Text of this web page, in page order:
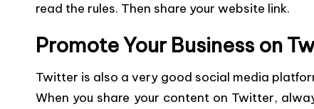
read the rules. Then share your website link.
Promote Your Business on
Twitter is also a very good social media
When you share your content on Twitter,